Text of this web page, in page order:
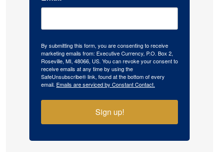
By submitting this form, you are consenting to receive
marketing emails from: Executive Currency, P.O. Box 2,
Roseville, MI, 48066, US. You can revoke your consent to
receive emails at any time by using the
SafeUnsubscribe® link, found at the bottom of every
email. Emails are serviced by Constant Contact.
Sign up!